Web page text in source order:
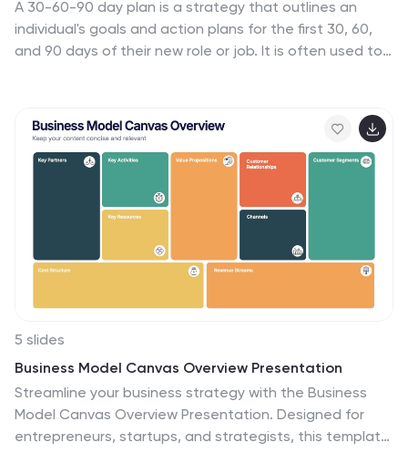
A 30-60-90 day plan is a strategy that outlines an
individual's goals and action plans for the first 30, 60,
and 90 days of their new role or job. It is often used to
company's success. The 30-60-90 day plan is typically
broken down into three stages: the first 30 days, the
next 60 days, and the final 90 days. This template is
your commitment and value to your company. Present
your business plan and ideas with this easy to follow
5 slides
Business Model Canvas Overview Presentation
Streamline your business strategy with the Business
Model Canvas Overview Presentation. Designed for
entrepreneurs, startups, and strategists, this template